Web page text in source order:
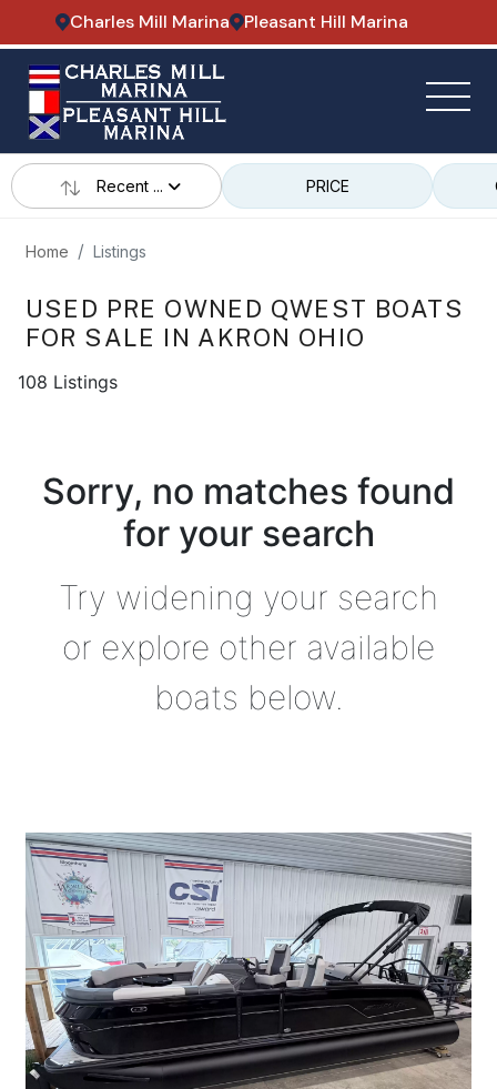
Charles Mill Marina Pleasant Hill Marina
Recent ... PRICE
Home Listings
USED PRE OWNED QWEST BOATS
FOR SALE IN AKRON OHIO
108 Listings
Sorry, no matches found
for your search
Try widening your search
or explore other available
boats below.